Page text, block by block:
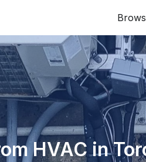
HVAC in